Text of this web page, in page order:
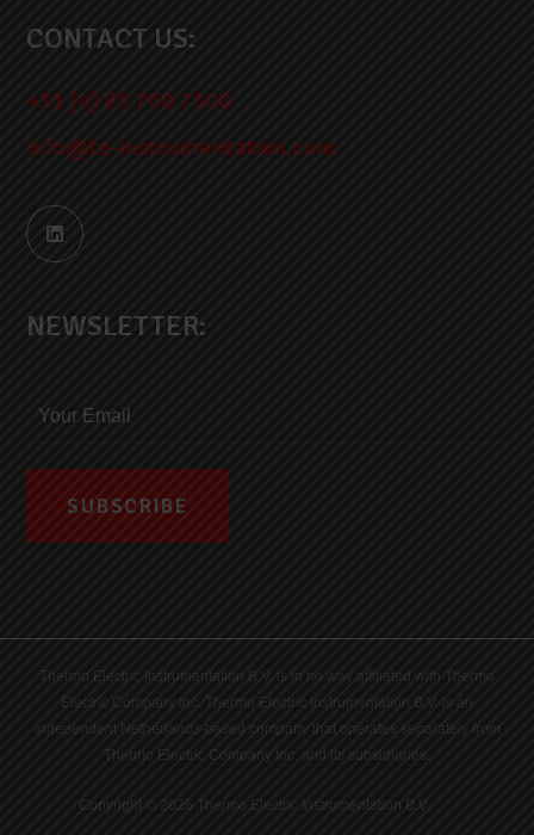
CONTACT US:
+31 (0) 85 760 7300
info@te-instrumentation.com
NEWSLETTER:
Thermo Electric Instrumentation B.V. is in no way affiliated with Thermo
Electric Company Inc. Thermo Electric Instrumentation B.V. is an
independent Netherlands-based company that operates separately from
Thermo Electric Company Inc. and its subsidiaries.
Copyright © 2026 Thermo Electric Instrumentation B.V.